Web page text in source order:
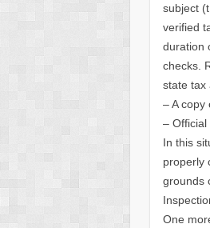
subject
verified
duration
checks.
state tax
– A copy
– Official
In this
properly
grounds
One